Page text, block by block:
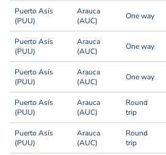
Puerto Asís
(PUU)
Arauca
(AUC)
One way
Puerto Asís
(PUU)
Arauca
(AUC)
One way
Puerto Asís
(PUU)
Arauca
(AUC)
One way
Puerto Asís
(PUU)
Arauca
(AUC)
Round
trip
Puerto Asís
(PUU)
Arauca
(AUC)
Round
trip